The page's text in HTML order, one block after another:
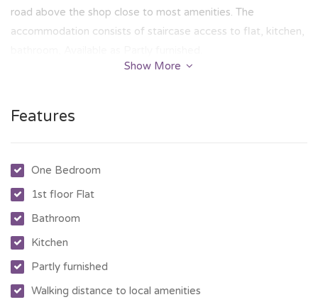
road above the shop close to most amenities. The
accommodation consists of staircase access to flat, kitchen,
Show More
Features
One Bedroom
1st floor Flat
Bathroom
Kitchen
Partly furnished
Walking distance to local amenities